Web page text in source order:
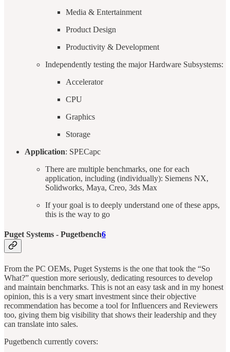
Media & Entertainment
Product Design
Productivity & Development
Independently testing the major Hardware Subsystems:
Accelerator
CPU
Graphics
Storage
Application: SPECapc
There are multiple benchmarks, one for each
application, including (individually): Siemens NX,
Solidworks, Maya, Creo, 3ds Max
If your goal is to deeply understand one of these apps,
this is the way to go
Puget Systems - Pugetbench6
From the PC OEMs, Puget Systems is the one that took the “So
What?” question more seriously, dedicating resources to develop
and maintain benchmarks. This is not an easy task and in my honest
opinion, this is a very smart investment since their objective
recommendation has become a tool for Influencers and Reviewers
too, giving them big visibility that shows their leadership and they
can translate into sales.
Pugetbench currently covers: